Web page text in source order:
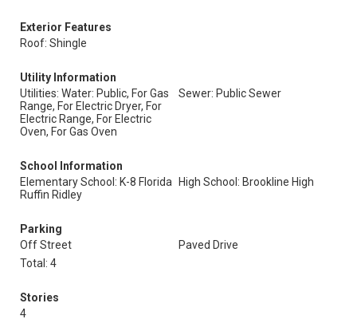
Exterior Features
Roof: Shingle
Utility Information
Utilities: Water: Public, For Gas
Range, For Electric Dryer, For
Electric Range, For Electric
Oven, For Gas Oven
Sewer: Public Sewer
School Information
Elementary School: K-8 Florida
Ruffin Ridley
High School: Brookline High
Parking
Off Street
Paved Drive
Total: 4
Stories
4